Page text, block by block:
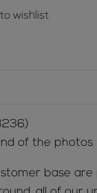
wishlist
of the photos
base are